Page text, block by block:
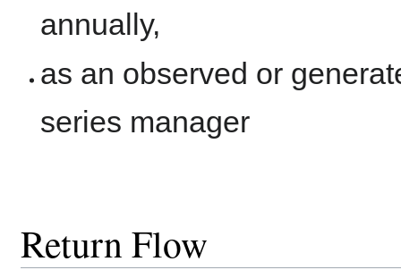
annually,
as an observed or
series manager
Return Flow